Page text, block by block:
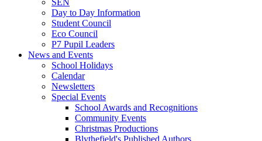
SEN
Day to Day Information
Student Council
Eco Council
P7 Pupil Leaders
News and Events
School Holidays
Calendar
Newsletters
Special Events
School Awards and Recognitions
Community Events
Christmas Productions